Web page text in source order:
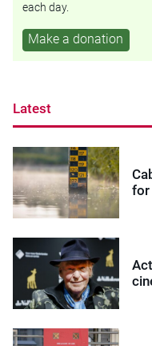
each day.
Make a donation
Latest
for